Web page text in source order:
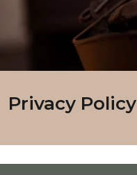
Privacy Policy